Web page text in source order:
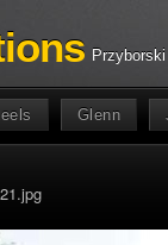
Glenn